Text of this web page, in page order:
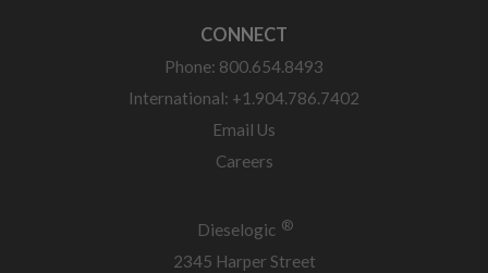
CONNECT
Phone: 800.654.8493
International: +1.904.786.7402
Email Us
Careers
Dieselogic ®
2345 Harper Street